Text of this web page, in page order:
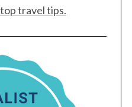
travel tips.